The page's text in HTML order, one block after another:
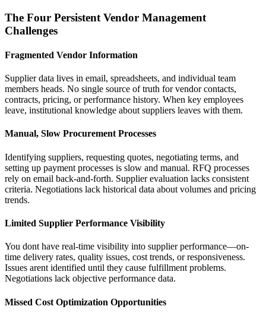
The Four Persistent Vendor Management
Challenges
Fragmented Vendor Information
Supplier data lives in email, spreadsheets, and individual team
members heads. No single source of truth for vendor contacts,
contracts, pricing, or performance history. When key employees
leave, institutional knowledge about suppliers leaves with them.
Manual, Slow Procurement Processes
Identifying suppliers, requesting quotes, negotiating terms, and
setting up payment processes is slow and manual. RFQ processes
rely on email back-and-forth. Supplier evaluation lacks consistent
criteria. Negotiations lack historical data about volumes and pricing
trends.
Limited Supplier Performance Visibility
You dont have real-time visibility into supplier performance—on-
time delivery rates, quality issues, cost trends, or responsiveness.
Issues arent identified until they cause fulfillment problems.
Negotiations lack objective performance data.
Missed Cost Optimization Opportunities